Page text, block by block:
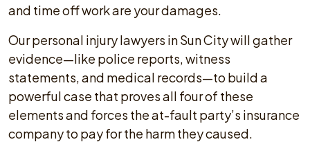
and time off work are your damages.
Our personal injury lawyers in Sun City will gather
evidence—like police reports, witness
statements, and medical records—to build a
powerful case that proves all four of these
elements and forces the at-fault party’s insurance
company to pay for the harm they caused.